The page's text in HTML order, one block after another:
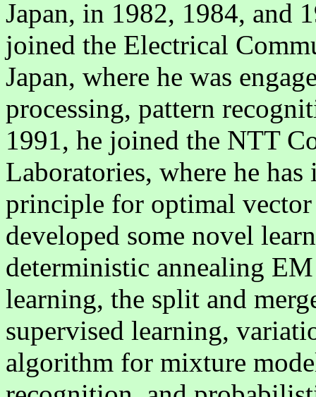
Japan, in 1982, 1984, and
joined the Electrical
Japan, where he was
processing, pattern
1991, he joined the NTT
Laboratories, where he
principle for optimal vector
developed some novel
deterministic annealing
learning, the split and
supervised learning,
algorithm for mixture